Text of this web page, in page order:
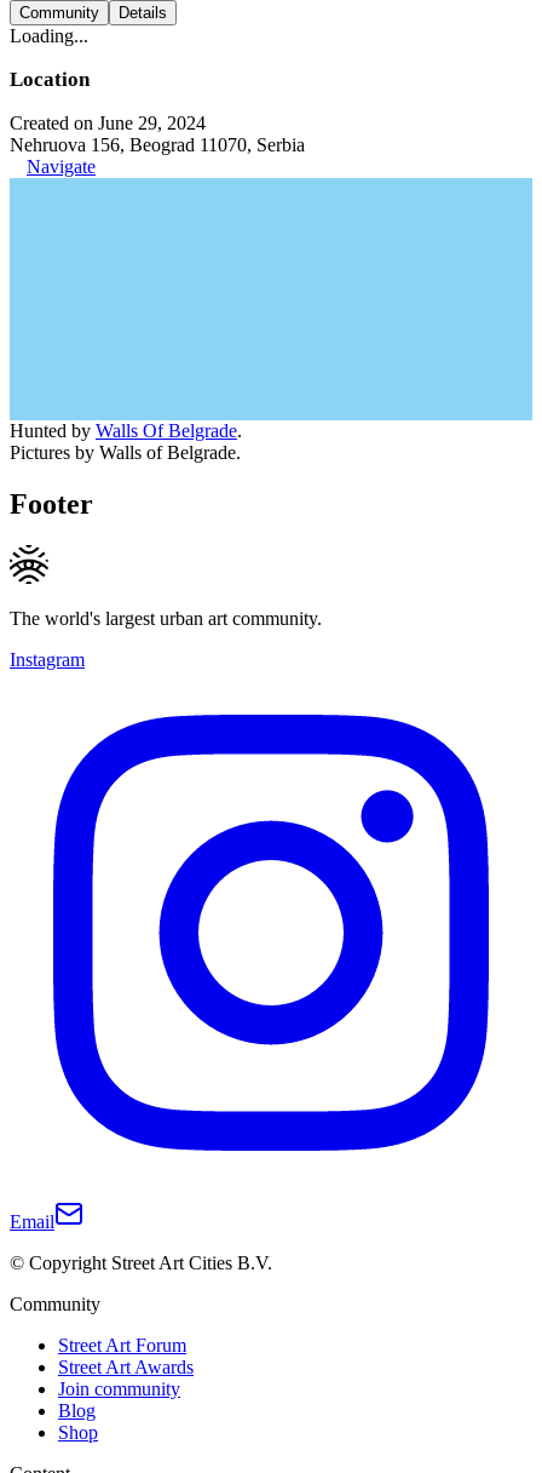
Community Details
Loading...
Location
Created on June 29, 2024
Nehruova 156, Beograd 11070, Serbia
Navigate
Hunted by Walls Of Belgrade.
Pictures by Walls of Belgrade.
Footer
The world's largest urban art community.
Instagram
Email
© Copyright Street Art Cities B.V.
Community
Street Art Forum
Street Art Awards
Join community
Blog
Shop